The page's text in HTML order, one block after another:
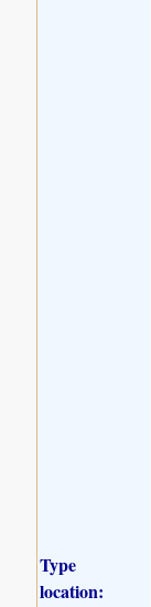
Type
location: